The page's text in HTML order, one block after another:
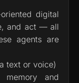
digital
and act — all
agents are
text or voice)
memory and